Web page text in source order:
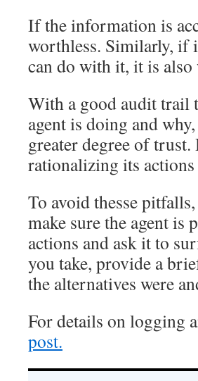
If the information is
worthless. Similarly, if
can do with it, it is also
With a good audit trail
agent is doing and
greater degree of trust.
rationalizing its
To avoid thesse
make sure the agent
actions and ask it to
you take, provide a
the alternatives were
For details on logging
post.